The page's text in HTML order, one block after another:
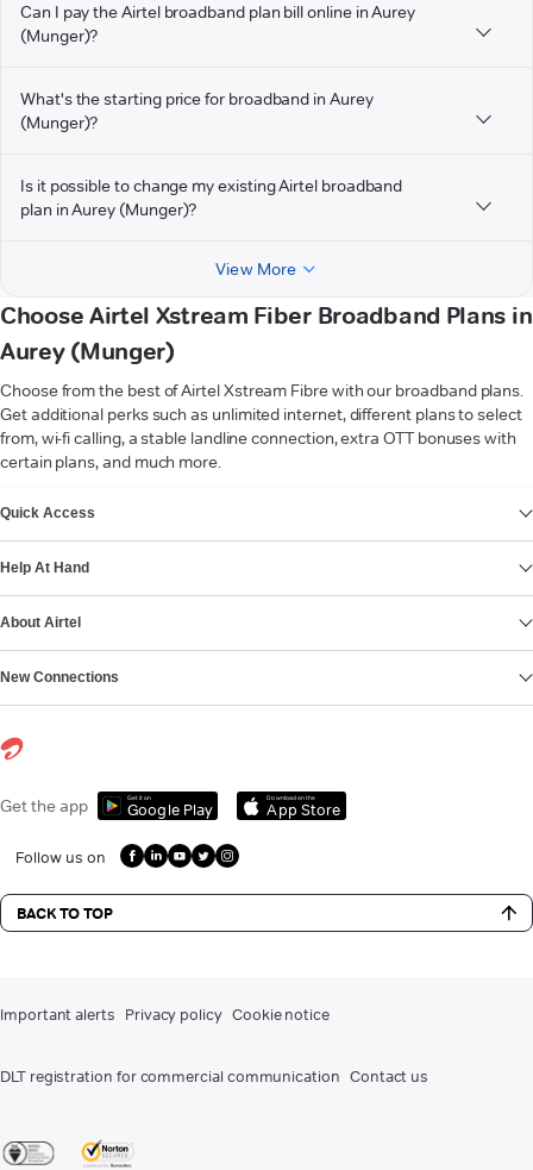
Can I pay the Airtel broadband plan bill online in Aurey
(Munger)?
What's the starting price for broadband in Aurey
(Munger)?
Is it possible to change my existing Airtel broadband
plan in Aurey (Munger)?
View More
Choose Airtel Xstream Fiber Broadband Plans in
Aurey (Munger)
Choose from the best of Airtel Xstream Fibre with our broadband plans.
Get additional perks such as unlimited internet, different plans to select
from, wi-fi calling, a stable landline connection, extra OTT bonuses with
certain plans, and much more.
Quick Access
Help At Hand
About Airtel
New Connections
Get the app Get it on
Google Play
Download on the
App Store
Follow us on
BACK TO TOP
Important alerts Privacy policy Cookie notice
DLT registration for commercial communication Contact us